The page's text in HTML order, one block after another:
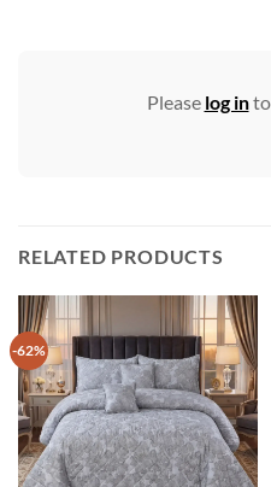
Please log into
RELATED PRODUCTS
-62%